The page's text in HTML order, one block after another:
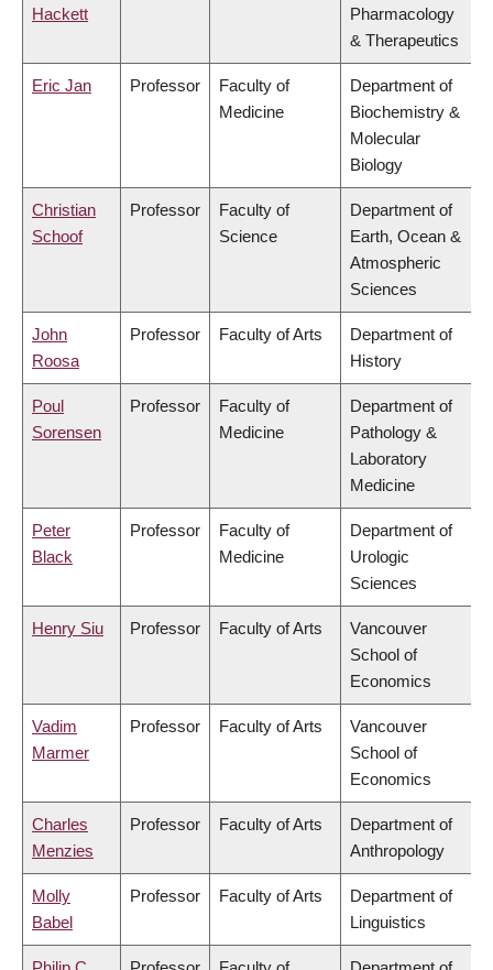
Hackett
Pharmacology
& Therapeutics
Eric Jan Professor
Faculty of
Medicine
Department of
Biochemistry &
Molecular
Biology
Christian
Schoof
Professor
Faculty of
Science
Department of
Earth, Ocean &
Atmospheric
Sciences
John
Roosa
Professor Faculty of Arts
Department of
History
Poul
Sorensen
Professor
Faculty of
Medicine
Department of
Pathology &
Laboratory
Medicine
Peter
Black
Professor
Faculty of
Medicine
Department of
Urologic
Sciences
Henry Siu Professor Faculty of Arts
Vancouver
School of
Economics
Vadim
Marmer
Professor Faculty of Arts
Vancouver
School of
Economics
Charles
Menzies
Professor Faculty of Arts
Department of
Anthropology
Molly
Babel
Professor Faculty of Arts
Department of
Linguistics